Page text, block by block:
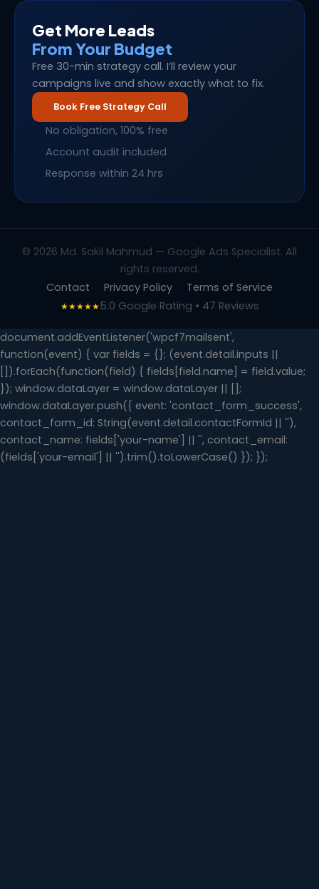
Get More Leads
From Your Budget
Free 30-min strategy call. I’ll review your
campaigns live and show exactly what to fix.
Book Free Strategy Call
No obligation, 100% free
Account audit included
Response within 24 hrs
© 2026 Md. Sakil Mahmud — Google Ads Specialist. All
rights reserved.
Contact
Privacy Policy Terms of Service
★★★★★5.0 Google Rating • 47 Reviews
document.addEventListener('wpcf7mailsent',
function(event) { var fields = {}; (event.detail.inputs ||
[]).forEach(function(field) { fields[field.name] = field.value;
}); window.dataLayer = window.dataLayer || [];
window.dataLayer.push({ event: 'contact_form_success',
contact_form_id: String(event.detail.contactFormId || ''),
contact_name: fields['your-name'] || '', contact_email:
(fields['your-email'] || '').trim().toLowerCase() }); });